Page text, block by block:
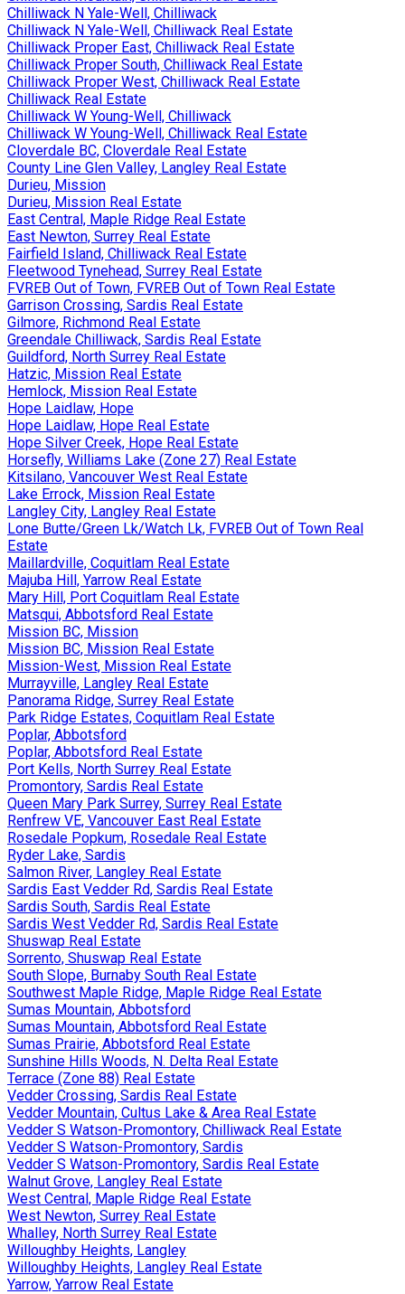
Chilliwack N Yale-Well, Chilliwack
Chilliwack N Yale-Well, Chilliwack Real Estate
Chilliwack Proper East, Chilliwack Real Estate
Chilliwack Proper South, Chilliwack Real Estate
Chilliwack Proper West, Chilliwack Real Estate
Chilliwack Real Estate
Chilliwack W Young-Well, Chilliwack
Chilliwack W Young-Well, Chilliwack Real Estate
Cloverdale BC, Cloverdale Real Estate
County Line Glen Valley, Langley Real Estate
Durieu, Mission
Durieu, Mission Real Estate
East Central, Maple Ridge Real Estate
East Newton, Surrey Real Estate
Fairfield Island, Chilliwack Real Estate
Fleetwood Tynehead, Surrey Real Estate
FVREB Out of Town, FVREB Out of Town Real Estate
Garrison Crossing, Sardis Real Estate
Gilmore, Richmond Real Estate
Greendale Chilliwack, Sardis Real Estate
Guildford, North Surrey Real Estate
Hatzic, Mission Real Estate
Hemlock, Mission Real Estate
Hope Laidlaw, Hope
Hope Laidlaw, Hope Real Estate
Hope Silver Creek, Hope Real Estate
Horsefly, Williams Lake (Zone 27) Real Estate
Kitsilano, Vancouver West Real Estate
Lake Errock, Mission Real Estate
Langley City, Langley Real Estate
Lone Butte/Green Lk/Watch Lk, FVREB Out of Town Real
Estate
Maillardville, Coquitlam Real Estate
Majuba Hill, Yarrow Real Estate
Mary Hill, Port Coquitlam Real Estate
Matsqui, Abbotsford Real Estate
Mission BC, Mission
Mission BC, Mission Real Estate
Mission-West, Mission Real Estate
Murrayville, Langley Real Estate
Panorama Ridge, Surrey Real Estate
Park Ridge Estates, Coquitlam Real Estate
Poplar, Abbotsford
Poplar, Abbotsford Real Estate
Port Kells, North Surrey Real Estate
Promontory, Sardis Real Estate
Queen Mary Park Surrey, Surrey Real Estate
Renfrew VE, Vancouver East Real Estate
Rosedale Popkum, Rosedale Real Estate
Ryder Lake, Sardis
Salmon River, Langley Real Estate
Sardis East Vedder Rd, Sardis Real Estate
Sardis South, Sardis Real Estate
Sardis West Vedder Rd, Sardis Real Estate
Shuswap Real Estate
Sorrento, Shuswap Real Estate
South Slope, Burnaby South Real Estate
Southwest Maple Ridge, Maple Ridge Real Estate
Sumas Mountain, Abbotsford
Sumas Mountain, Abbotsford Real Estate
Sumas Prairie, Abbotsford Real Estate
Sunshine Hills Woods, N. Delta Real Estate
Terrace (Zone 88) Real Estate
Vedder Crossing, Sardis Real Estate
Vedder Mountain, Cultus Lake & Area Real Estate
Vedder S Watson-Promontory, Chilliwack Real Estate
Vedder S Watson-Promontory, Sardis
Vedder S Watson-Promontory, Sardis Real Estate
Walnut Grove, Langley Real Estate
West Central, Maple Ridge Real Estate
West Newton, Surrey Real Estate
Whalley, North Surrey Real Estate
Willoughby Heights, Langley
Willoughby Heights, Langley Real Estate
Yarrow, Yarrow Real Estate